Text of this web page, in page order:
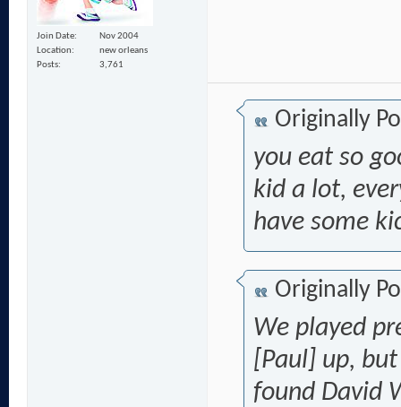
Join Date
Nov 2004
Location
new orleans
Posts
3,761
Originally
you eat so
kid a lot,
have some
Originally
We played
[Paul] up,
found David